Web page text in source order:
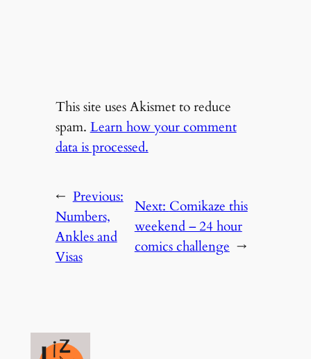
This site uses Akismet to reduce
spam.Learn how your comment
data is processed.
← Previous:
Numbers,
Ankles and
Visas
Next:Comikaze this
weekend – 24 hour
comics challenge →